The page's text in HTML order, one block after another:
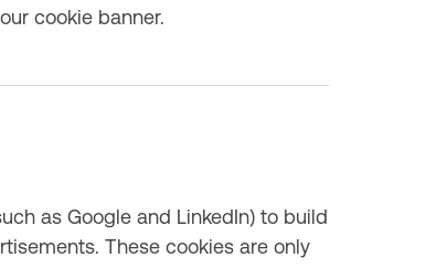
cookie banner.
as Google and LinkedIn) to build
These cookies are only